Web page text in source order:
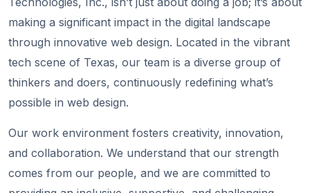
making a significant impact in the digital landscape
through innovative web design. Located in the vibrant
tech scene of Texas, our team is a diverse group of
thinkers and doers, continuously redefining what’s
possible in web design.
Our work environment fosters creativity, innovation,
and collaboration. We understand that our strength
comes from our people, and we are committed to